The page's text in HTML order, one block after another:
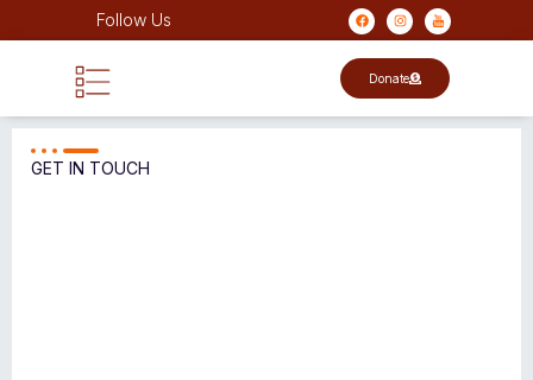
Follow Us
Donate
GET IN TOUCH